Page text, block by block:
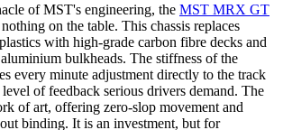
of MST's engineering, the MST MRX GT
on the table. This chassis replaces
with high-grade carbon fibre decks and
bulkheads. The stiffness of the
every minute adjustment directly to the track
of feedback serious drivers demand. The
of art, offering zero-slop movement and
binding. It is an investment, but for